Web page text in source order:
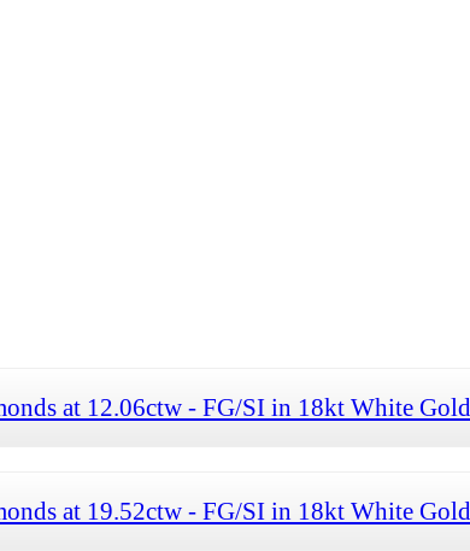
at 12.06ctw - FG/SI in 18kt White Gold
at 19.52ctw - FG/SI in 18kt White Gold